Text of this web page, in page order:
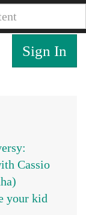
Sign In
Cassio
your kid